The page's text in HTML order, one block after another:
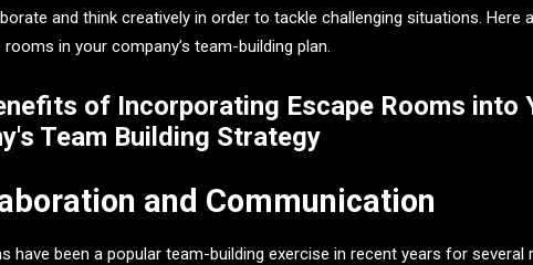
and think creatively in order to tackle challenging situations. Here
in your company’s team-building plan.
and Communication
have been a popular team-building exercise in recent years for